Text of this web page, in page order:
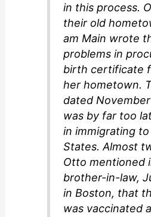
in this process.
their old
am Main wrote
problems in
birth certificate
her hometown.
dated November
was by far too
in immigrating
States. Almost
Otto mentioned
brother-in-law,
in Boston, that
was vaccinated